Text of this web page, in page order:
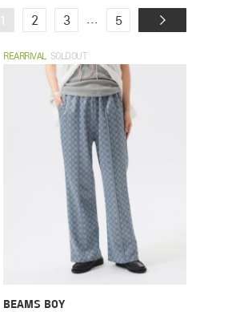
1 2 3 ... 5
REARRIVAL SOLDOUT
BEAMS BOY